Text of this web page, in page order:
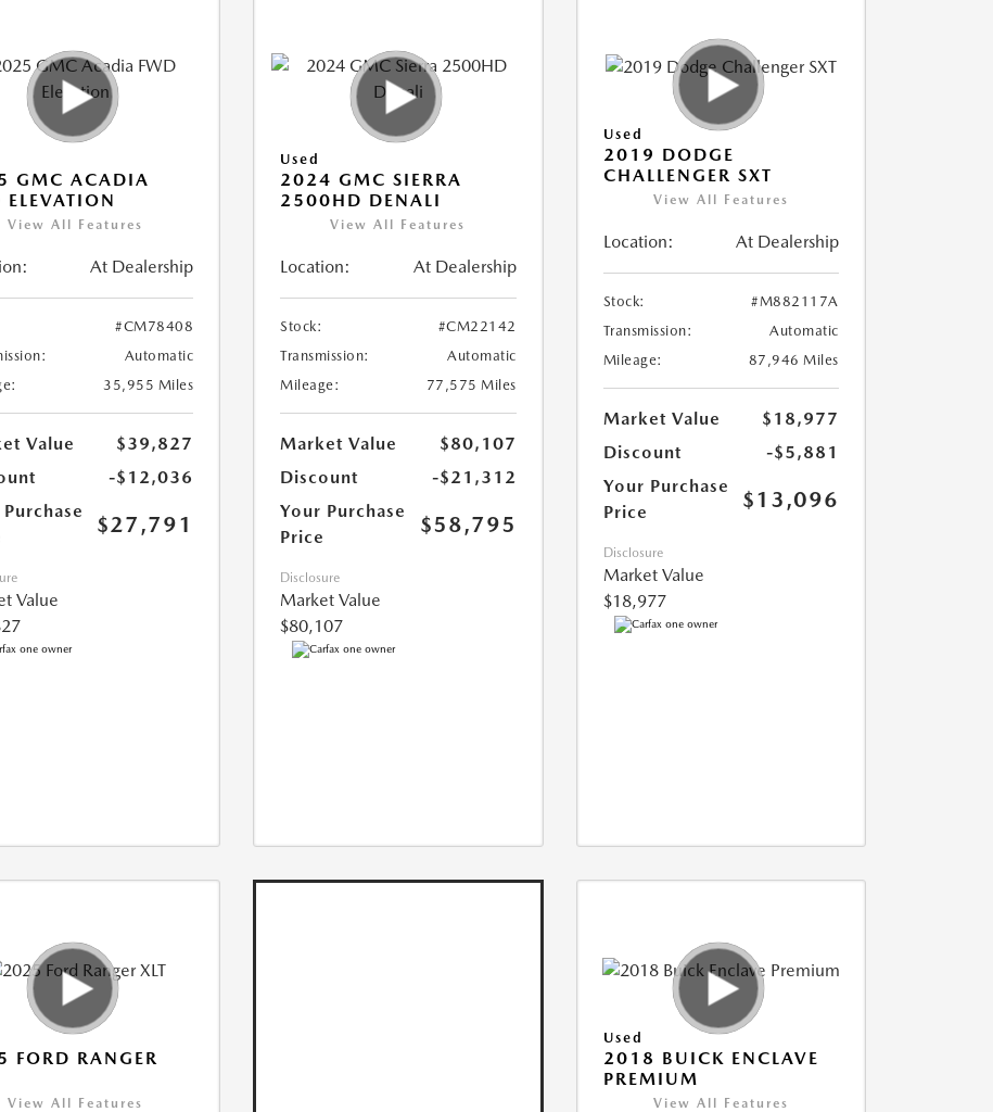
GMC ACADIA
ELEVATION
View All Features
At Dealership
#CM78408
Automatic
35,955 Miles
Value
$39,827
-$12,036
$27,791
Value
Used
2024 GMC SIERRA
2500HD DENALI
View All Features
Location: At Dealership
Stock:
#CM22142
Transmission:
Automatic
Mileage:
77,575 Miles
Market Value
$80,107
Discount
-$21,312
Your Purchase
Price
$58,795
Disclosure
Market Value
$80,107
Used
2019 DODGE
CHALLENGER SXT
View All Features
Location: At Dealership
Stock:
#M882117A
Transmission:
Automatic
Mileage:
87,946 Miles
Market Value
$18,977
Discount
-$5,881
Your Purchase
Price
$13,096
Disclosure
Market Value
$18,977
FORD RANGER
View All Features
Used
2018 BUICK ENCLAVE
PREMIUM
View All Features